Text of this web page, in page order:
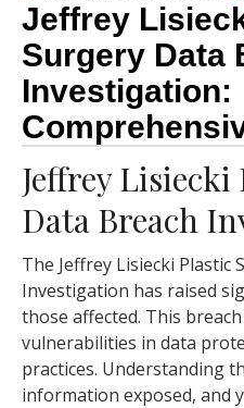
Jeffrey
Surgery Data
Investigation:
Jeffrey
Data Breach
The Jeffrey Lisiecki Plastic
Investigation has raised
those affected. This
vulnerabilities in data
practices. Understanding
information exposed, and